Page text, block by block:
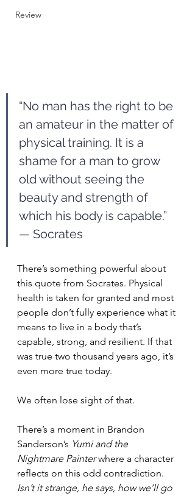
Review
“No man has the right to be
an amateur in the matter of
physical training. It is a
shame for a man to grow
old without seeing the
beauty and strength of
which his body is capable.”
— Socrates
There’s something powerful about
this quote from Socrates. Physical
health is taken for granted and most
people don’t fully experience what it
means to live in a body that’s
capable, strong, and resilient. If that
was true two thousand years ago, it’s
even more true today.
We often lose sight of that.
There’s a moment in Brandon
Sanderson’s Yumi and the
Nightmare Painter where a character
reflects on this odd contradiction.
Isn’t it strange, he says, how we’ll go